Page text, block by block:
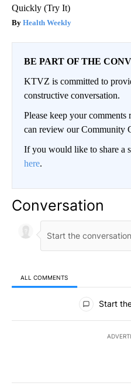
Quickly (Try It)
Health Weekly
BE PART OF THE
KTVZ is committed to
constructive conversation.
Please keep your comments
can review our Community
If you would like to share a
here.
Conversation
ALL COMMENTS
All Comments
Start